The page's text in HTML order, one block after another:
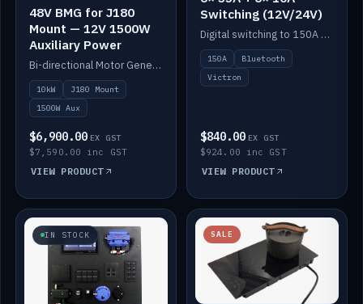
48V BMG for J180
Mount — 12V 1500W
Auxiliary Power
Bi-directional Motor Generator on a Yanmar J180 mount with an integrated Scotty AI 1500W for 12V auxiliary power. Up to 10kW.
10kW
J180 Mount
1500W Aux
$6,900.00 EX GST
$7,590.00 inc GST
VIEW PRODUCT
Switching (12V/24V)
Digital switching to 150A with long-range Bluetooth control. Six 35A + six 10A channels, integrates with Victron.
150A
Bluetooth
Victron
$840.00 EX GST
$924.00 inc GST
VIEW PRODUCT
IN STOCK SALE